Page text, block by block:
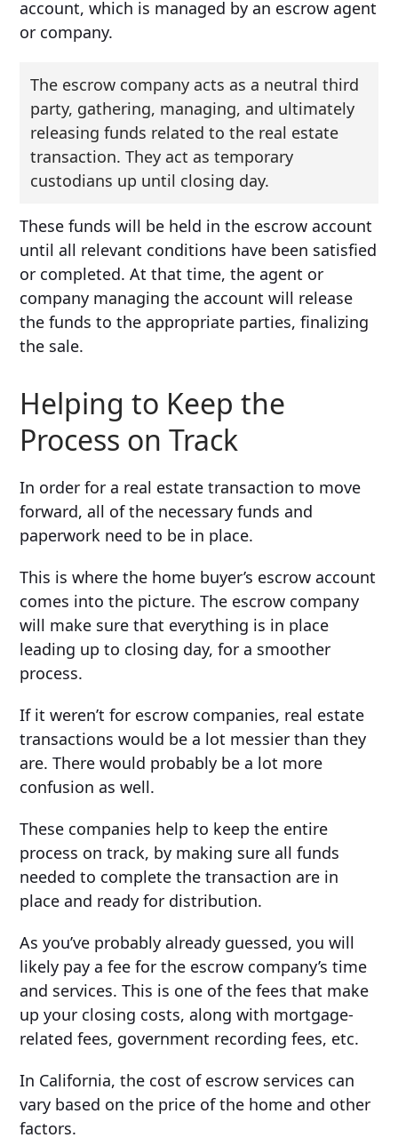
account, which is managed by an escrow agent
or company.
The escrow company acts as a neutral third
party, gathering, managing, and ultimately
releasing funds related to the real estate
transaction. They act as temporary
custodians up until closing day.
These funds will be held in the escrow account
until all relevant conditions have been satisfied
or completed. At that time, the agent or
company managing the account will release
the funds to the appropriate parties, finalizing
the sale.
Helping to Keep the
Process on Track
In order for a real estate transaction to move
forward, all of the necessary funds and
paperwork need to be in place.
This is where the home buyer’s escrow account
comes into the picture. The escrow company
will make sure that everything is in place
leading up to closing day, for a smoother
process.
If it weren’t for escrow companies, real estate
transactions would be a lot messier than they
are. There would probably be a lot more
confusion as well.
These companies help to keep the entire
process on track, by making sure all funds
needed to complete the transaction are in
place and ready for distribution.
As you’ve probably already guessed, you will
likely pay a fee for the escrow company’s time
and services. This is one of the fees that make
up your closing costs, along with mortgage-
related fees, government recording fees, etc.
In California, the cost of escrow services can
vary based on the price of the home and other
factors.